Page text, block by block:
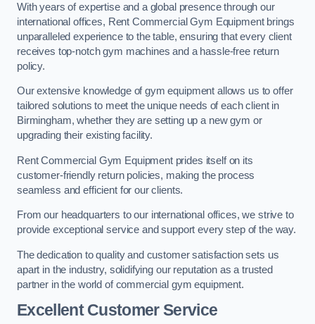
With years of expertise and a global presence through our
international offices, Rent Commercial Gym Equipment brings
unparalleled experience to the table, ensuring that every client
receives top-notch gym machines and a hassle-free return
policy.
Our extensive knowledge of gym equipment allows us to offer
tailored solutions to meet the unique needs of each client in
Birmingham, whether they are setting up a new gym or
upgrading their existing facility.
Rent Commercial Gym Equipment prides itself on its
customer-friendly return policies, making the process
seamless and efficient for our clients.
From our headquarters to our international offices, we strive to
provide exceptional service and support every step of the way.
The dedication to quality and customer satisfaction sets us
apart in the industry, solidifying our reputation as a trusted
partner in the world of commercial gym equipment.
Excellent Customer Service